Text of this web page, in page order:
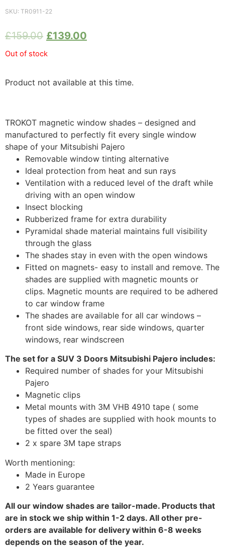
SKU: TR0911-22
£159.00 £139.00
Out of stock
Product not available at this time.
TROKOT magnetic window shades – designed and
manufactured to perfectly fit every single window
shape of your Mitsubishi Pajero
Removable window tinting alternative
Ideal protection from heat and sun rays
Ventilation with a reduced level of the draft while
driving with an open window
Insect blocking
Rubberized frame for extra durability
Pyramidal shade material maintains full visibility
through the glass
The shades stay in even with the open windows
Fitted on magnets- easy to install and remove. The
shades are supplied with magnetic mounts or
clips. Magnetic mounts are required to be adhered
to car window frame
The shades are available for all car windows –
front side windows, rear side windows, quarter
windows, rear windscreen
The set for a SUV 3 Doors Mitsubishi Pajero includes:
Required number of shades for your Mitsubishi
Pajero
Magnetic clips
Metal mounts with 3M VHB 4910 tape ( some
types of shades are supplied with hook mounts to
be fitted over the seal)
2 x spare 3M tape straps
Worth mentioning:
Made in Europe
2 Years guarantee
All our window shades are tailor-made. Products that
are in stock we ship within 1-2 days. All other pre-
orders are available for delivery within 6-8 weeks
depends on the season of the year.